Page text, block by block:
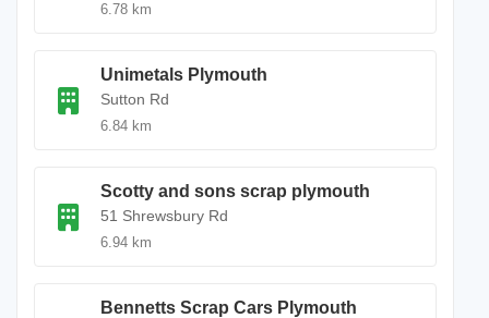
6.78 km
Unimetals Plymouth
Sutton Rd
6.84 km
Scotty and sons scrap plymouth
51 Shrewsbury Rd
6.94 km
Bennetts Scrap Cars Plymouth